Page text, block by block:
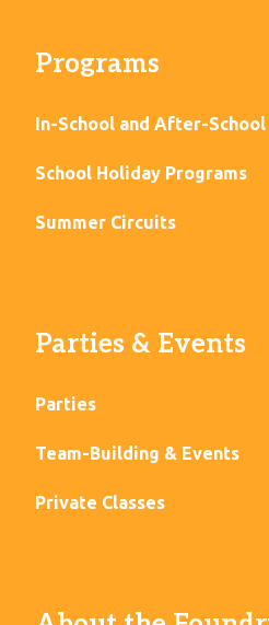
Programs
In-School and After-
School Holiday Programs
Summer Circuits
Parties & Events
Parties
Team-Building & Events
Private Classes